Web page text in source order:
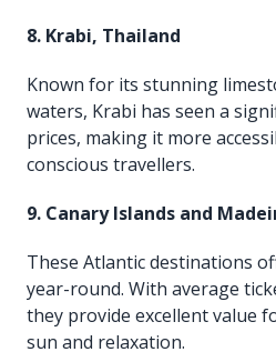
8. Krabi, Thailand
Known for its stunning
waters, Krabi has seen a
prices, making it more
conscious travellers.
9. Canary Islands and
These Atlantic destinations
year-round. With average
they provide excellent value
sun and relaxation.